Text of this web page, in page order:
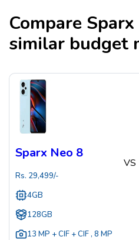
Compare
similar budget
Sparx Neo 8
Rs. 29,499/-
4GB
128GB
13 MP + CIF + CIF , 8 MP
VS